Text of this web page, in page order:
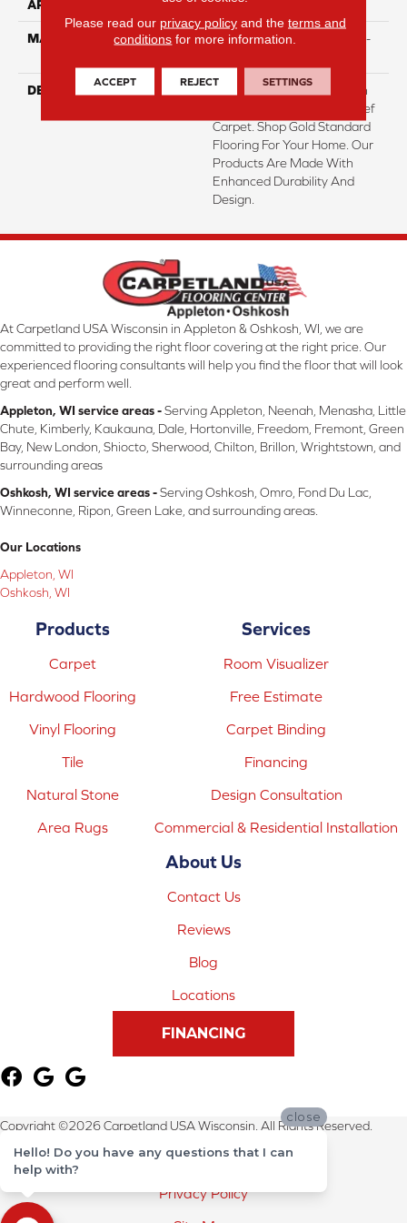
APPLICATION Residential
MATERIAL
PureColor® Featuring High-
DESCRIPTION
Transform Your Space With
Our DreamWeaver High-Def
Carpet. Shop Gold Standard
Flooring For Your Home. Our
Products Are Made With
Enhanced Durability And
Design.
At Carpetland USA Wisconsin in Appleton & Oshkosh, WI, we are
committed to providing the right floor covering at the right price. Our
experienced flooring consultants will help you find the floor that will look
great and perform well.
Appleton, WI service areas -Serving Appleton, Neenah, Menasha, Little
Chute, Kimberly, Kaukauna, Dale, Hortonville, Freedom, Fremont, Green
Bay, New London, Shiocto, Sherwood, Chilton, Brillon, Wrightstown, and
surrounding areas
Oshkosh, WI service areas -Serving Oshkosh, Omro, Fond Du Lac,
Winneconne, Ripon, Green Lake, and surrounding areas.
Our Locations
Appleton, WI
Oshkosh, WI
Products
Carpet
Hardwood Flooring
Vinyl Flooring
Tile
Natural Stone
Area Rugs
Services
Room Visualizer
Free Estimate
Carpet Binding
Financing
Design Consultation
Commercial & Residential Installation
About Us
Contact Us
Reviews
Blog
Locations
FINANCING
Copyright ©2026 Carpetland USA Wisconsin. All Rights Reserved.
Terms & Conditions
Privacy Policy
Please read our privacy policyand the terms and
conditions for more information.
ACCEPT REJECT SETTINGS
close
Hello! Do you have any questions that I can
help with?